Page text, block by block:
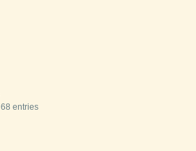
68 entries